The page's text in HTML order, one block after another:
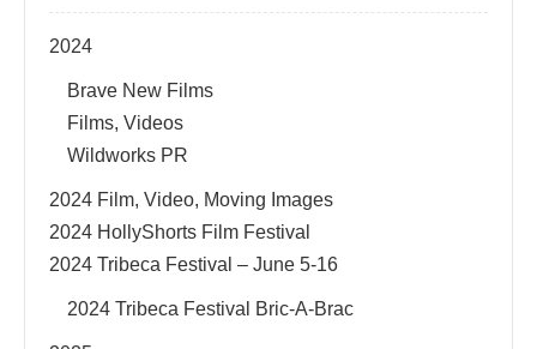
2024
Brave New Films
Films, Videos
Wildworks PR
2024 Film, Video, Moving Images
2024 HollyShorts Film Festival
2024 Tribeca Festival – June 5-16
2024 Tribeca Festival Bric-A-Brac